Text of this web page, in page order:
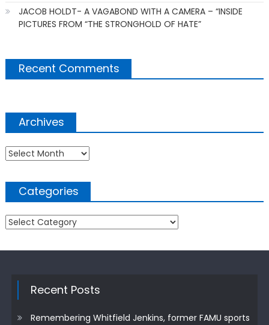
JACOB HOLDT- A VAGABOND WITH A CAMERA – “INSIDE
PICTURES FROM “THE STRONGHOLD OF HATE”
Recent Comments
Archives
Archives
Categories
Categories
Recent Posts
Remembering Whitfield Jenkins, former FAMU sports